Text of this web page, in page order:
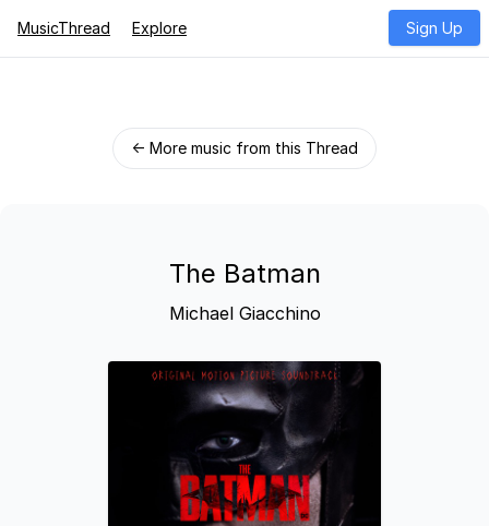
MusicThread Explore Sign Up
← More music from this Thread
The Batman
Michael Giacchino